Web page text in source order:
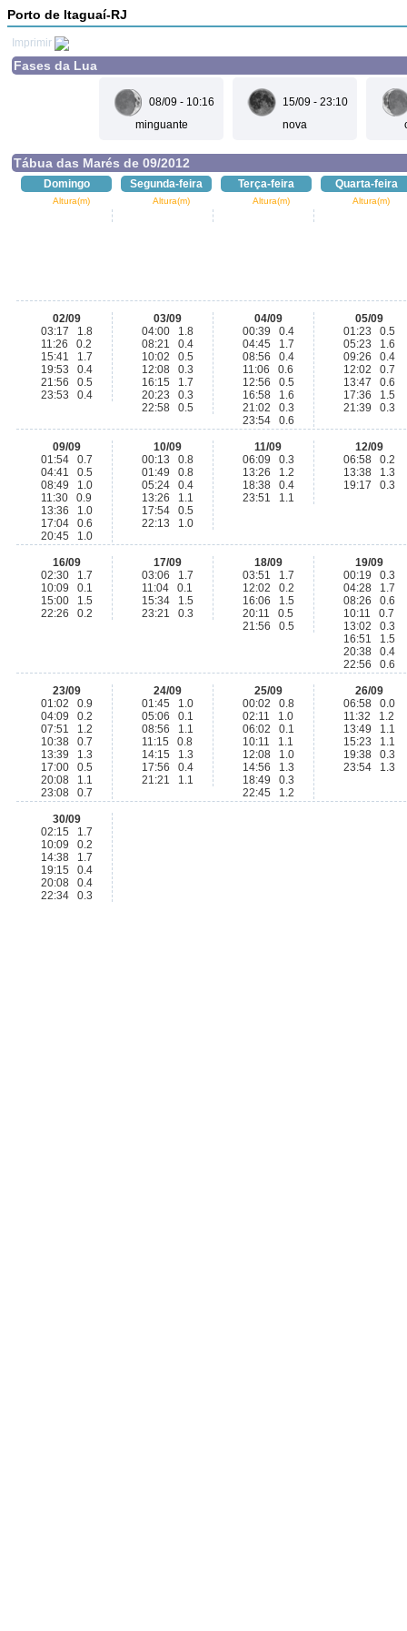
Porto de Itaguaí-RJ
Imprimir
Fases da Lua
08/09 - 10:16
minguante
15/09 - 23:10
nova
Tábua das Marés de 09/2012
Domingo Segunda-feira Terça-feira Quarta-feira
Altura(m) Altura(m) Altura(m) Altura(m)
02/09
03:17 1.8
11:26 0.2
15:41 1.7
19:53 0.4
21:56 0.5
23:53 0.4
03/09
04:00 1.8
08:21 0.4
10:02 0.5
12:08 0.3
16:15 1.7
20:23 0.3
22:58 0.5
04/09
00:39 0.4
04:45 1.7
08:56 0.4
11:06 0.6
12:56 0.5
16:58 1.6
21:02 0.3
23:54 0.6
05/09
01:23 0.5
05:23 1.6
09:26 0.4
12:02 0.7
13:47 0.6
17:36 1.5
21:39 0.3
09/09
01:54 0.7
04:41 0.5
08:49 1.0
11:30 0.9
13:36 1.0
17:04 0.6
20:45 1.0
10/09
00:13 0.8
01:49 0.8
05:24 0.4
13:26 1.1
17:54 0.5
22:13 1.0
11/09
06:09 0.3
13:26 1.2
18:38 0.4
23:51 1.1
12/09
06:58 0.2
13:38 1.3
19:17 0.3
16/09
02:30 1.7
10:09 0.1
15:00 1.5
22:26 0.2
17/09
03:06 1.7
11:04 0.1
15:34 1.5
23:21 0.3
18/09
03:51 1.7
12:02 0.2
16:06 1.5
20:11 0.5
21:56 0.5
19/09
00:19 0.3
04:28 1.7
08:26 0.6
10:11 0.7
13:02 0.3
16:51 1.5
20:38 0.4
22:56 0.6
23/09
01:02 0.9
04:09 0.2
07:51 1.2
10:38 0.7
13:39 1.3
17:00 0.5
20:08 1.1
23:08 0.7
24/09
01:45 1.0
05:06 0.1
08:56 1.1
11:15 0.8
14:15 1.3
17:56 0.4
21:21 1.1
25/09
00:02 0.8
02:11 1.0
06:02 0.1
10:11 1.1
12:08 1.0
14:56 1.3
18:49 0.3
22:45 1.2
26/09
06:58 0.0
11:32 1.2
13:49 1.1
15:23 1.1
19:38 0.3
23:54 1.3
30/09
02:15 1.7
10:09 0.2
14:38 1.7
19:15 0.4
20:08 0.4
22:34 0.3